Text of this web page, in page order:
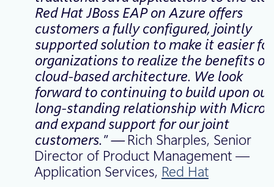
Red Hat JBoss EAP on Azure offers
customers a fully configured, jointly
supported solution to make it easier for
organizations to realize the benefits of
cloud-based architecture. We look
forward to continuing to build upon our
long-standing relationship with
and expand support for our joint
customers.” —Rich Sharples, Senior
Director of Product Management —
Application Services, Red Hat